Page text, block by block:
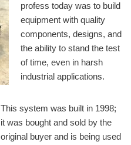
profess today was to build
equipment with quality
components, designs, and
the ability to stand the test
of time, even in harsh
industrial applications.
This system was built in 1998;
it was bought and sold by the
original buyer and is being used